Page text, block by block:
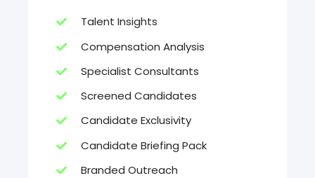
Talent Insights
Compensation Analysis
Specialist Consultants
Screened Candidates
Candidate Exclusivity
Candidate Briefing Pack
Branded Outreach